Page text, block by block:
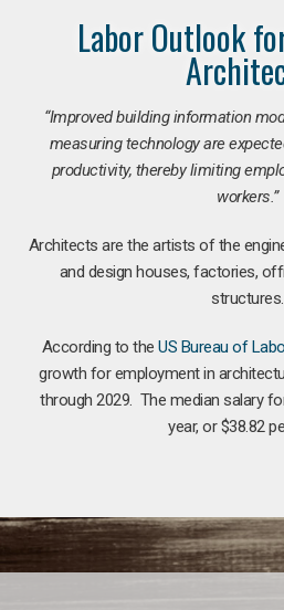
Labor Outlook
“Improved building information
measuring technology are
productivity, thereby limiting
workers.”
Architects are the artists of the
and design houses, factories,
structures.
According to theUS Bureau of
growth for employment in
through 2029. The median salary
year, or $38.82